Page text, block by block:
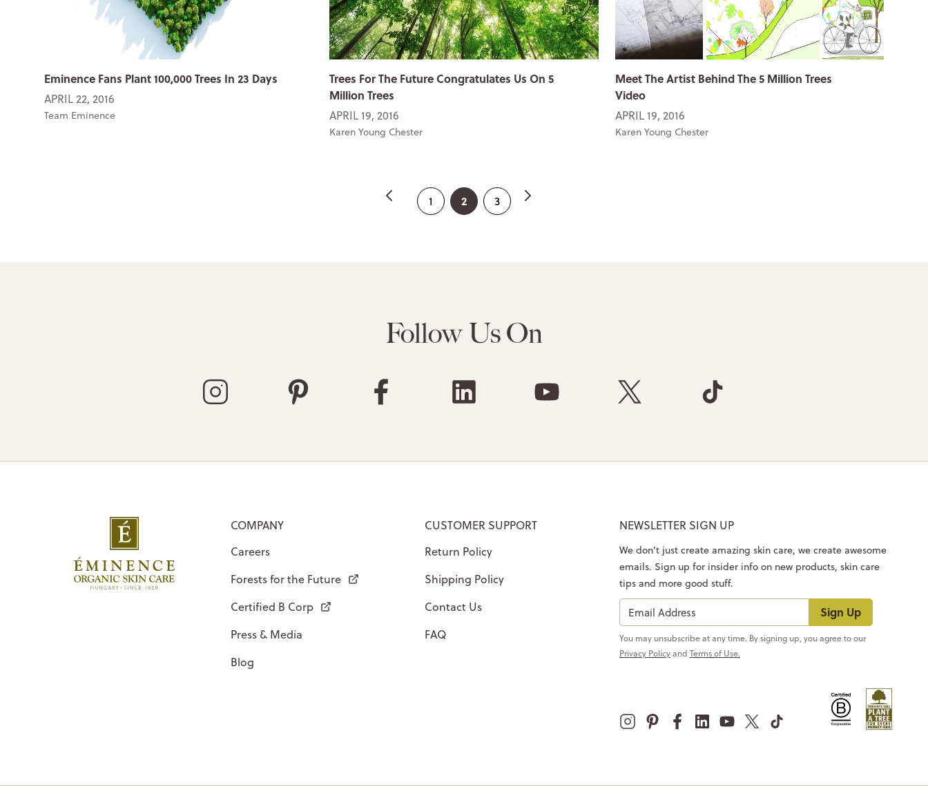
Eminence Fans Plant 100,000 Trees In 23 Days
APRIL 22, 2016
Team Eminence
Trees For The Future Congratulates Us On 5
Million Trees
APRIL 19, 2016
Karen Young Chester
Meet The Artist Behind The 5 Million Trees
Video
APRIL 19, 2016
Karen Young Chester
1 2 3
Follow Us On
COMPANY
Careers
Forests for the Future
Certified B Corp
Press & Media
Blog
CUSTOMER SUPPORT
Return Policy
Shipping Policy
Contact Us
FAQ
NEWSLETTER SIGN UP
Sign Up
We don’t just create amazing skin care, we create awesome
emails. Sign up for insider info on new products, skin care
tips and more good stuff.
You may unsubscribe at any time. By signing up, you agree to our
Privacy Policyand Terms of Use.